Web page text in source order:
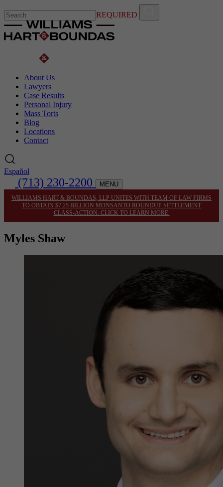
REQUIRED
About Us
Lawyers
Case Results
Personal Injury
Mass Torts
Blog
Locations
Contact
Español
(713) 230-2200 MENU
WILLIAMS HART & BOUNDAS, LLP UNITES WITH TEAM OF LAW FIRMS
TO OBTAIN $7.25 BILLION MONSANTO ROUNDUP SETTLEMENT
CLASS-ACTION. CLICK TO LEARN MORE.
Myles Shaw